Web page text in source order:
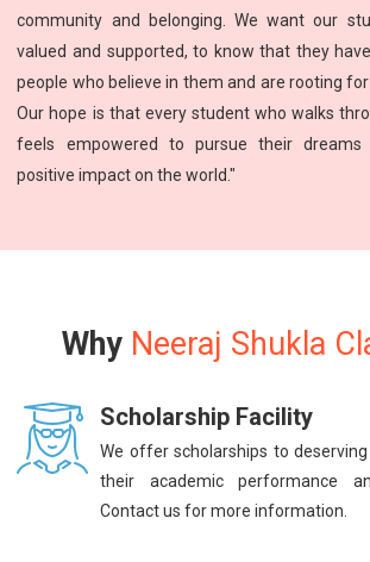
community and belonging. We want our
valued and supported, to know that they
people who believe in them and are rooting for
Our hope is that every student who walks
feels empowered to pursue their
positive impact on the world."
Why Neeraj Shukla
Scholarship Facility
We offer scholarships to
their academic performance
Contact us for more information.